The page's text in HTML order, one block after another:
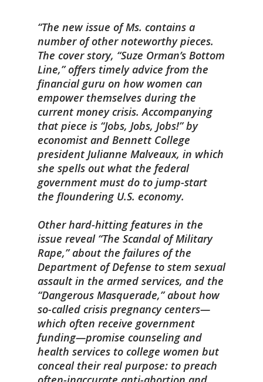
The new issue ofMs. contains a
number of other noteworthy pieces.
The cover story, “Suze Orman’s Bottom
Line,” offers timely advice from the
financial guru on how women can
empower themselves during the
current money crisis. Accompanying
that piece is “Jobs, Jobs, Jobs!” by
economist and Bennett College
president Julianne Malveaux, in which
she spells out what the federal
government must do to jump-start
the floundering U.S. economy.
Other hard-hitting features in the
issue reveal “The Scandal of Military
Rape,” about the failures of the
Department of Defense to stem sexual
assault in the armed services, and the
“Dangerous Masquerade,” about how
so-called crisis pregnancy centers—
which often receive government
funding—promise counseling and
health services to college women but
conceal their real purpose: to preach